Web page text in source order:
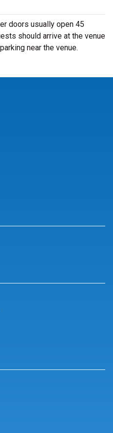
doors usually open 45
should arrive at the venue
near the venue.